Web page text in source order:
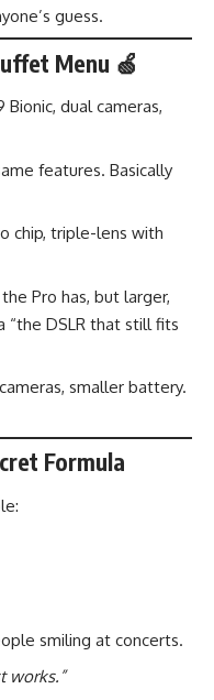
guess.
Menu 🍏
Bionic, dual cameras,
features. Basically
chip, triple-lens with
Pro has, but larger,
“the DSLR that still fits
smaller battery.
Formula
smiling at concerts.
works.”